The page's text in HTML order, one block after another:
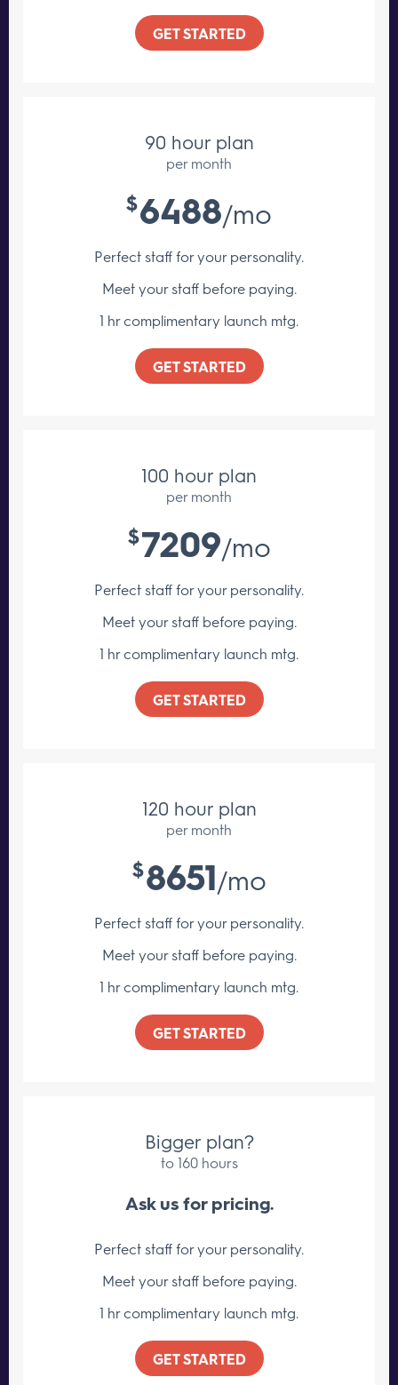
GET STARTED
90 hour plan
per month
$6488/mo
Perfect staff for your personality.
Meet your staff before paying.
1 hr complimentary launch mtg.
GET STARTED
100 hour plan
per month
$7209/mo
Perfect staff for your personality.
Meet your staff before paying.
1 hr complimentary launch mtg.
GET STARTED
120 hour plan
per month
$8651/mo
Perfect staff for your personality.
Meet your staff before paying.
1 hr complimentary launch mtg.
GET STARTED
Bigger plan?
to 160 hours
Ask us for pricing.
Perfect staff for your personality.
Meet your staff before paying.
1 hr complimentary launch mtg.
GET STARTED